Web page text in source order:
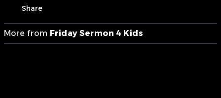
anyone else and is the best example for all.
Presenters: Attique Khan, Shayaan Bajwa,
Aashir Tahir, and Abdaal Chaudhry Production
of MTA International Canada, Saskatoon Bureau
Share
More from Friday Sermon 4 Kids